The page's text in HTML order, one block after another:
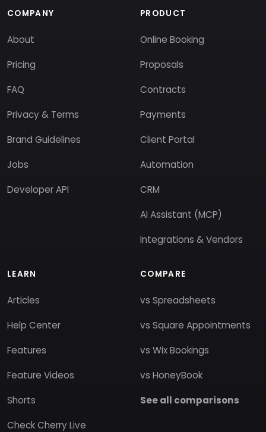
COMPANY
About
Pricing
FAQ
Privacy & Terms
Brand Guidelines
Jobs
Developer API
PRODUCT
Online Booking
Proposals
Contracts
Payments
Client Portal
Automation
CRM
AI Assistant (MCP)
Integrations & Vendors
LEARN
Articles
Help Center
Features
Feature Videos
Shorts
Check Cherry Live
COMPARE
vs Spreadsheets
vs Square Appointments
vs Wix Bookings
vs HoneyBook
See all comparisons